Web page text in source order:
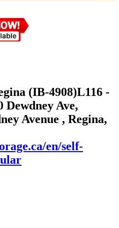
(IB-4908)L116 -
Dewdney Ave,
Avenue , Regina,
en/self-